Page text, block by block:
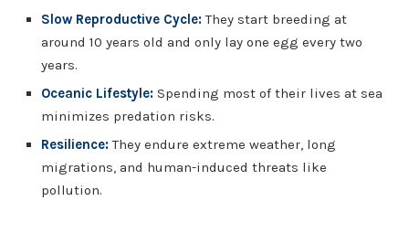
Slow Reproductive Cycle:They start breeding at
around 10 years old and only lay one egg every two
years.
Oceanic Lifestyle: Spending most of their lives at sea
minimizes predation risks.
Resilience: They endure extreme weather, long
migrations, and human-induced threats like
pollution.